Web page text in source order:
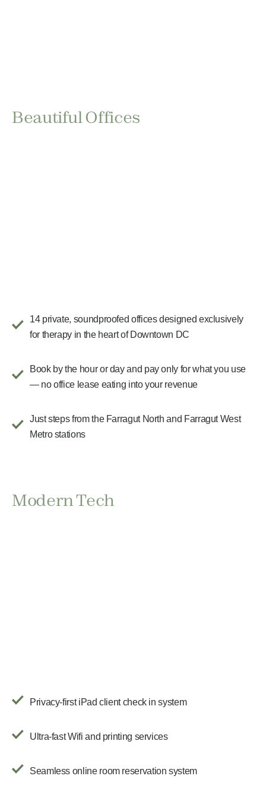
Beautiful Offices
14 private, soundproofed offices designed exclusively
for therapy in the heart of Downtown DC
Book by the hour or day and pay only for what you use
— no office lease eating into your revenue
Just steps from the Farragut North and Farragut West
Metro stations
Modern Tech
Privacy-first iPad client check in system
Ultra-fast Wifi and printing services
Seamless online room reservation system